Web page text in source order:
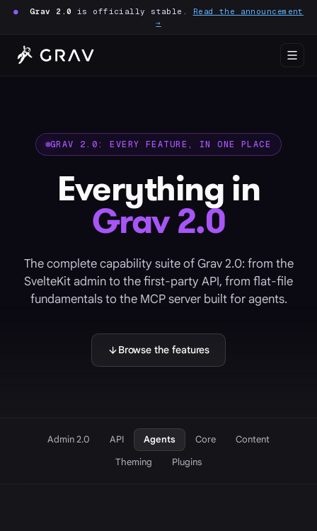
● Grav 2.0 is officially stable. Read the announcement
→
GRAV 2.0: EVERY FEATURE, IN ONE PLACE
Everything in
Grav 2.0
The complete capability suite of Grav 2.0: from the
SvelteKit admin to the first-party API, from flat-file
fundamentals to the MCP server built for agents.
Browse the features
Admin 2.0 API Agents Core
Content
Theming
Plugins